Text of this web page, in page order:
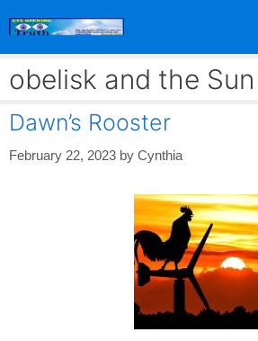
obelisk and the
Dawn’s Rooster
February 22, 2023 by Cynthia